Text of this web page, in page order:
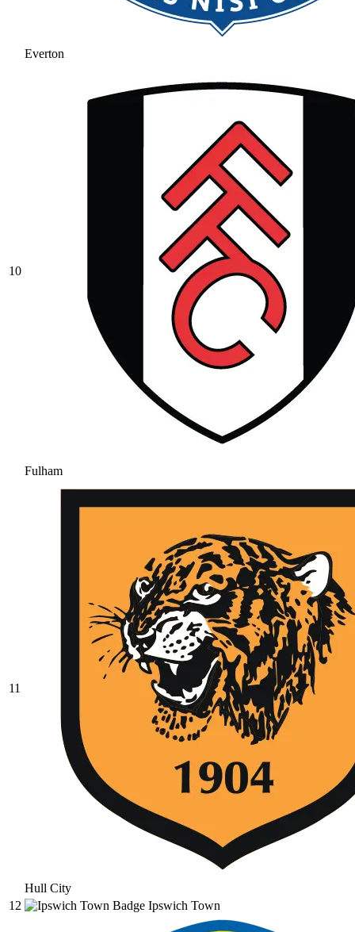
Everton
10
Fulham
11
Hull City
12
Ipswich Town